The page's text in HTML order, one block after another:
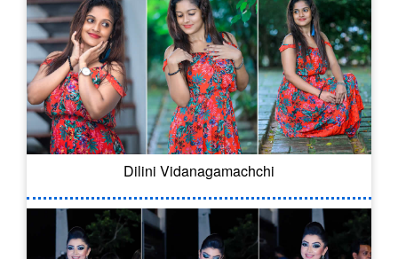
Dilini Vidanagamachchi